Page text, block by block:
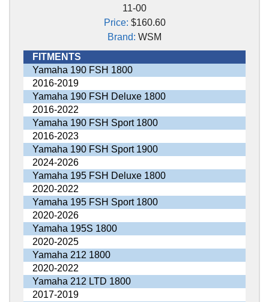
11-00
Price: $160.60
Brand: WSM
FITMENTS
Yamaha 190 FSH 1800
2016-2019
Yamaha 190 FSH Deluxe 1800
2016-2022
Yamaha 190 FSH Sport 1800
2016-2023
Yamaha 190 FSH Sport 1900
2024-2026
Yamaha 195 FSH Deluxe 1800
2020-2022
Yamaha 195 FSH Sport 1800
2020-2026
Yamaha 195S 1800
2020-2025
Yamaha 212 1800
2020-2022
Yamaha 212 LTD 1800
2017-2019